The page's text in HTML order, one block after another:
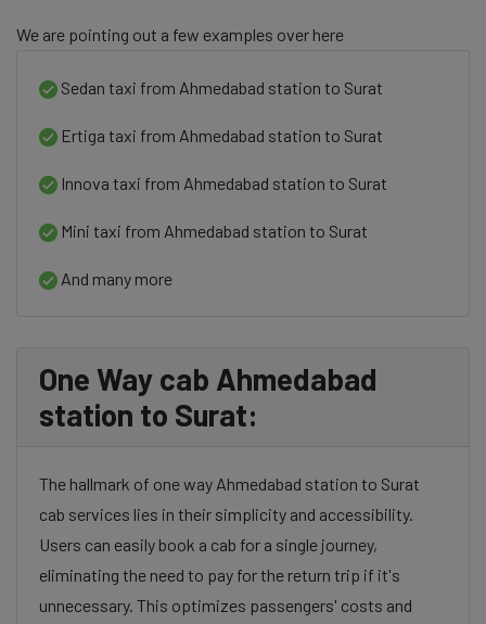
We are pointing out a few examples over here
Sedan taxi from Ahmedabad station to Surat
Ertiga taxi from Ahmedabad station to Surat
Innova taxi from Ahmedabad station to Surat
Mini taxi from Ahmedabad station to Surat
And many more
One Way cab Ahmedabad
station to Surat:
The hallmark of one way Ahmedabad station to Surat
cab services lies in their simplicity and accessibility.
Users can easily book a cab for a single journey,
eliminating the need to pay for the return trip if it's
unnecessary. This optimizes passengers' costs and